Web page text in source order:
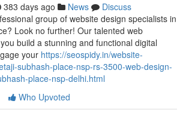
383 days ago News
Discuss
group of website design specialists in
Look no further! Our talented web
build a stunning and functional digital
your https://seospidy.in/website-
subhash-place-nsp-rs-3500-web-design-
place-nsp-delhi.html
Who Upvoted